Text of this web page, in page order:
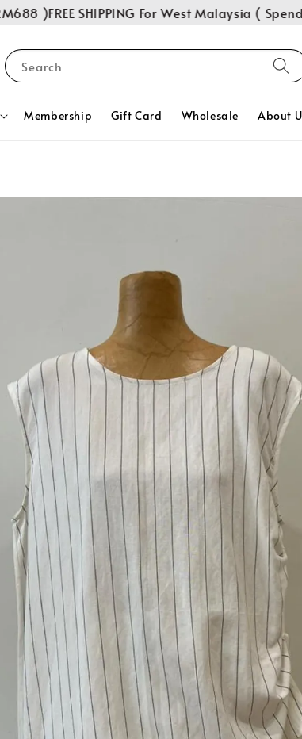
)FREE SHIPPING For West Malaysia ( Spend
Search
Membership Gift Card Wholesale About